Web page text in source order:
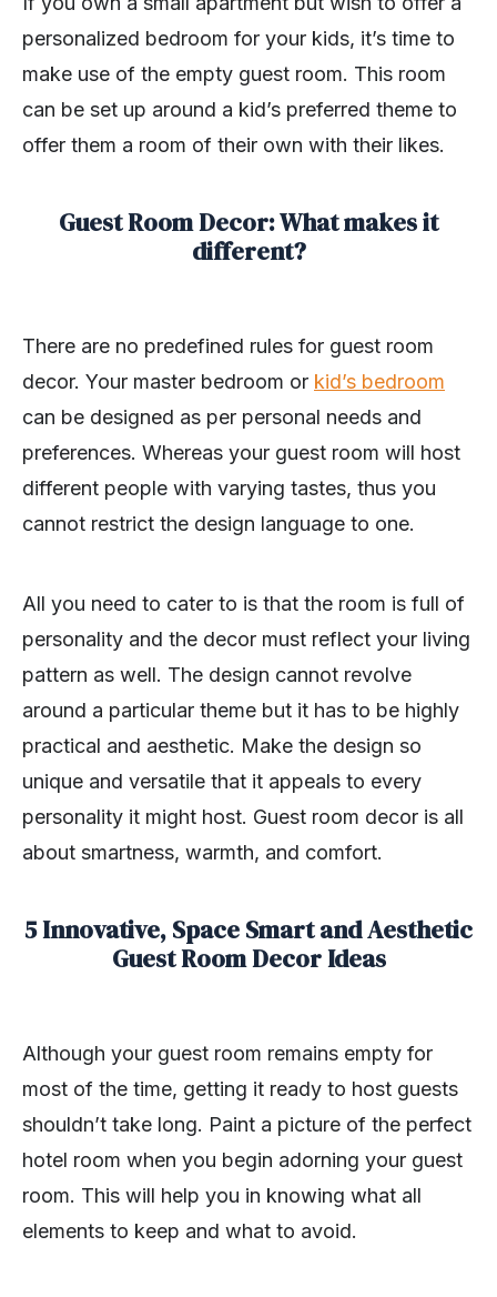
personalized bedroom for your kids, it’s time to
make use of the empty guest room. This room
can be set up around a kid’s preferred theme to
offer them a room of their own with their likes.
Guest Room Decor: What makes it
different?
There are no predefined rules for guest room
decor. Your master bedroom or kid’s bedroom
can be designed as per personal needs and
preferences. Whereas your guest room will host
different people with varying tastes, thus you
cannot restrict the design language to one.
All you need to cater to is that the room is full of
personality and the decor must reflect your living
pattern as well. The design cannot revolve
around a particular theme but it has to be highly
practical and aesthetic. Make the design so
unique and versatile that it appeals to every
personality it might host. Guest room decor is all
about smartness, warmth, and comfort.
5 Innovative, Space Smart and Aesthetic
Guest Room Decor Ideas
Although your guest room remains empty for
most of the time, getting it ready to host guests
shouldn’t take long. Paint a picture of the perfect
hotel room when you begin adorning your guest
room. This will help you in knowing what all
elements to keep and what to avoid.